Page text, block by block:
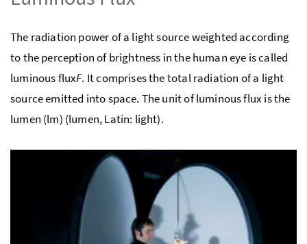
The radiation power of a light source weighted according
to the perception of brightness in the human eye is called
luminous fluxF. It comprises the total radiation of a light
source emitted into space. The unit of luminous flux is the
lumen (lm) (lumen, Latin: light).